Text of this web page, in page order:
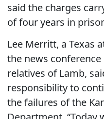
said the charges
of four years in
Lee Merritt, a Texas
the news
relatives of Lamb,
responsibility to
the failures of the